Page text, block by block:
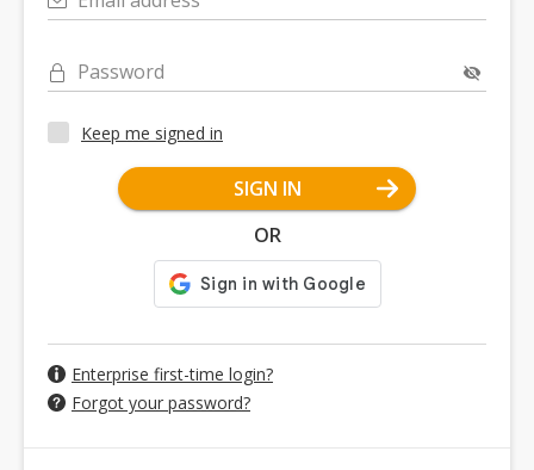
Password
Keep me signed in
SIGN IN
OR
Enterprise first-time login?
Forgot your password?